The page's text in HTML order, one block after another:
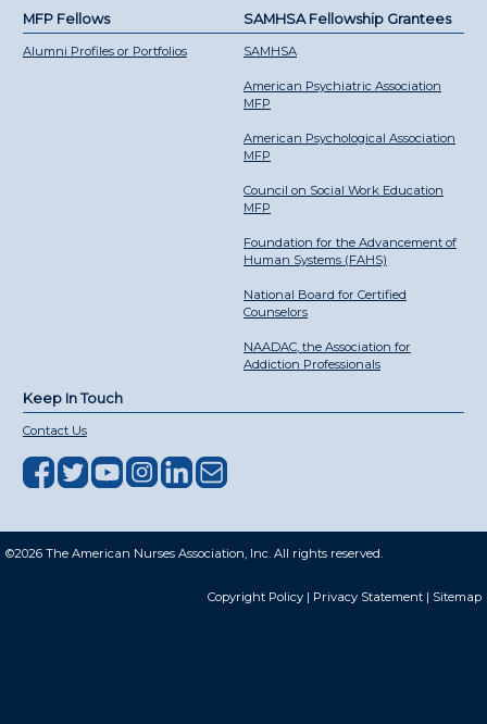
MFP Fellows
Alumni Profiles or Portfolios
SAMHSA Fellowship Grantees
SAMHSA
American Psychiatric Association
MFP
American Psychological Association
MFP
Council on Social Work Education
MFP
Foundation for the Advancement of
Human Systems (FAHS)
National Board for Certified
Counselors
NAADAC, the Association for
Addiction Professionals
Keep In Touch
Contact Us
©2026 The American Nurses Association, Inc. All rights reserved.
Copyright Policy | Privacy Statement | Sitemap